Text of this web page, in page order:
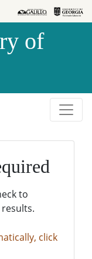
of
to
click